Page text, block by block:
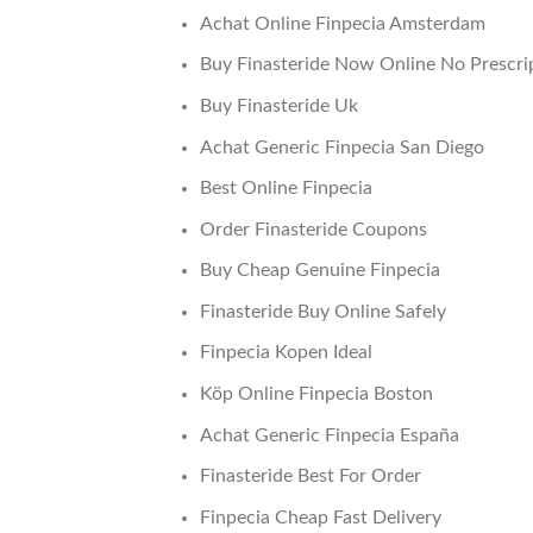
Achat Online Finpecia Amsterdam
Buy Finasteride Now Online No
Buy Finasteride Uk
Achat Generic Finpecia San Diego
Best Online Finpecia
Order Finasteride Coupons
Buy Cheap Genuine Finpecia
Finasteride Buy Online Safely
Finpecia Kopen Ideal
Köp Online Finpecia Boston
Achat Generic Finpecia España
Finasteride Best For Order
Finpecia Cheap Fast Delivery